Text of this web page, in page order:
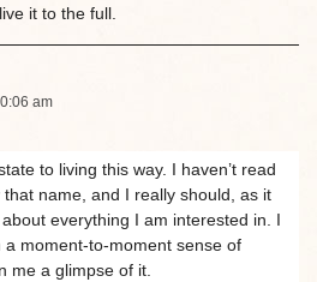
it to the full.
am
to living this way. I haven’t read
that name, and I really should, as it
everything I am interested in. I
a moment-to-moment sense of
me a glimpse of it.